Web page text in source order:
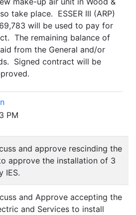
take place. ESSER III (ARP)
will be used to pay for
The remaining balance of
from the General and/or
Signed contract will be
PM
and approve rescinding the
approve the installation of 3
IES.
and Approve accepting the
and Services to install